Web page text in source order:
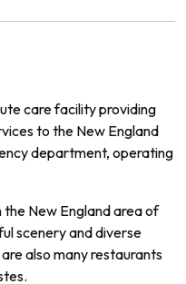
carefacilityproviding
to the New England
department, operating
the New Englandareaof
sceneryanddiverse
arealso manyrestaurants
.